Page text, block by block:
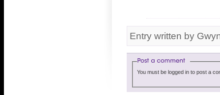
Entry written by